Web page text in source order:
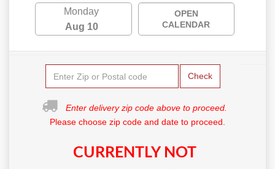
Monday
Aug 10
OPEN
CALENDAR
Check
Enter delivery zip code above to proceed.
Please choose zip code and date to proceed.
CURRENTLY NOT